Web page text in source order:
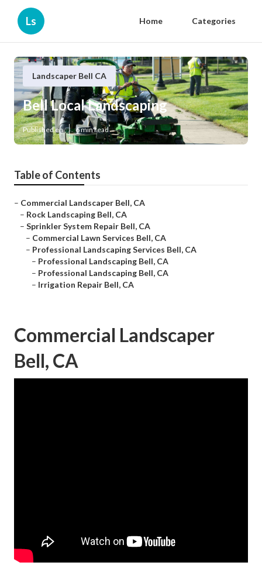
Ls Home Categories
Landscaper Bell CA
Bell Local Landscaping
Published en 6 min read
Table of Contents
– Commercial Landscaper Bell, CA
– Rock Landscaping Bell, CA
– Sprinkler System Repair Bell, CA
– Commercial Lawn Services Bell, CA
– Professional Landscaping Services Bell, CA
– Professional Landscaping Bell, CA
– Professional Landscaping Bell, CA
– Irrigation Repair Bell, CA
Commercial Landscaper
Bell, CA